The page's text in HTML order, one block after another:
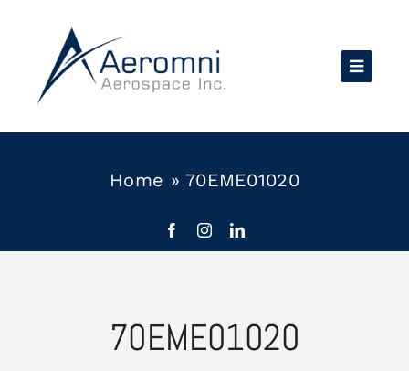
content
Home »70EME01020
70EME01020